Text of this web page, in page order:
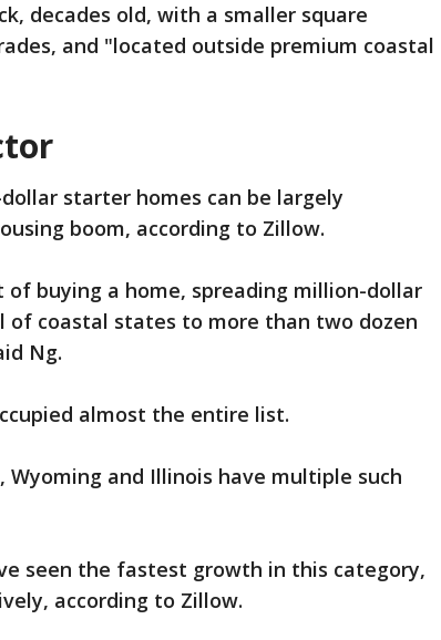
decades old, with a smaller square
and "located outside premium coastal
starter homes can be largely
boom, according to Zillow.
buying a home, spreading million-dollar
coastal states to more than two dozen
Ng.
almost the entire list.
and Illinois have multiple such
seen the fastest growth in this category,
according to Zillow.